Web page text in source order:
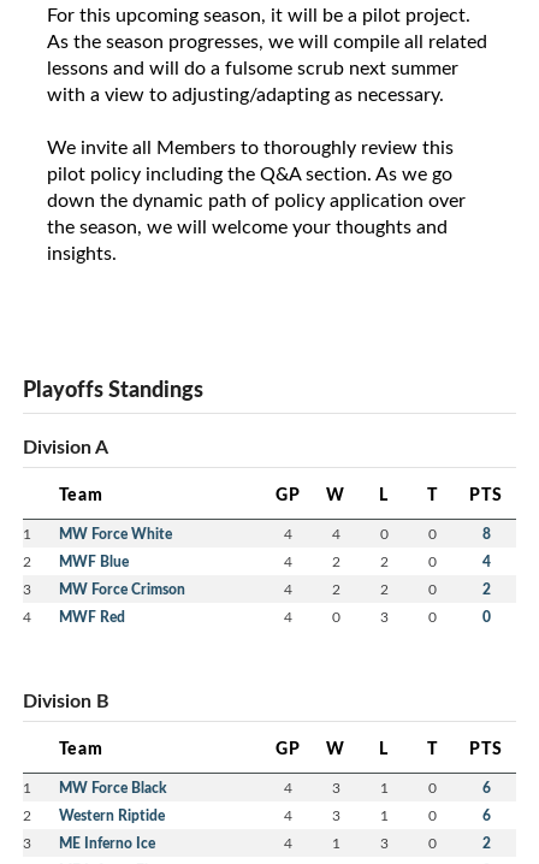
For this upcoming season, it will be a pilot project.
As the season progresses, we will compile all related
lessons and will do a fulsome scrub next summer
with a view to adjusting/adapting as necessary.
We invite all Members to thoroughly review this
pilot policy including the Q&A section. As we go
down the dynamic path of policy application over
the season, we will welcome your thoughts and
insights.
Playoffs Standings
Division A
Team GP W L T PTS
1 MW Force White 4 4 0 0 8
2 MWF Blue 4 2 2 0 4
3 MW Force Crimson 4 2 2 0 2
4 MWF Red 4 0 3 0 0
Division B
Team GP W L T PTS
1 MW Force Black 4 3 1 0 6
2 Western Riptide 4 3 1 0 6
3 ME Inferno Ice 4 1 3 0 2